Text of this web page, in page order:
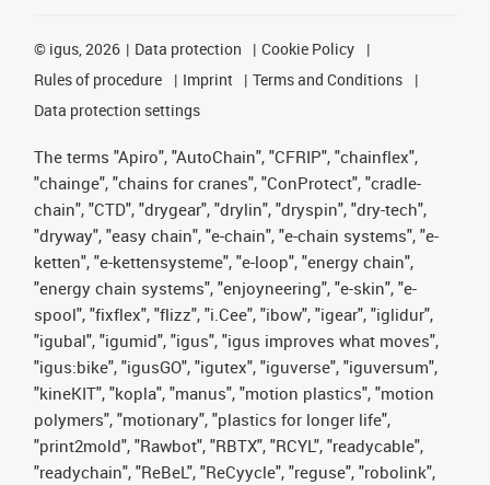
© igus, 2026 Data protection
Cookie Policy
Rules of procedure
Imprint
Terms and Conditions
Data protection settings
The terms "Apiro", "AutoChain", "CFRIP", "chainflex",
"chainge", "chains for cranes", "ConProtect", "cradle-
chain", "CTD", "drygear", "drylin", "dryspin", "dry-tech",
"dryway", "easy chain", "e-chain", "e-chain systems", "e-
ketten", "e-kettensysteme", "e-loop", "energy chain",
"energy chain systems", "enjoyneering", "e-skin", "e-
spool", "fixflex", "flizz", "i.Cee", "ibow", "igear", "iglidur",
"igubal", "igumid", "igus", "igus improves what moves",
"igus:bike", "igusGO", "igutex", "iguverse", "iguversum",
"kineKIT", "kopla", "manus", "motion plastics", "motion
polymers", "motionary", "plastics for longer life",
"print2mold", "Rawbot", "RBTX", "RCYL", "readycable",
"readychain", "ReBeL", "ReCyycle", "reguse", "robolink",